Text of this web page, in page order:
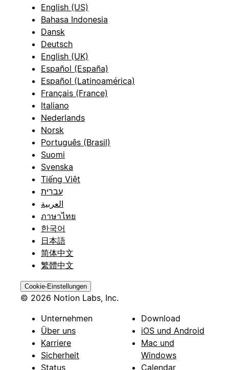
English (US)
Bahasa Indonesia
Dansk
Deutsch
English (UK)
Español (España)
Español (Latinoamérica)
Français (France)
Italiano
Nederlands
Norsk
Português (Brasil)
Suomi
Svenska
Tiếng Việt
עברית
العربية
ภาษาไทย
한국어
日本語
简体中文
繁體中文
Cookie-Einstellungen
© 2026 Notion Labs, Inc.
Unternehmen
Über uns
Karriere
Sicherheit
Status
Download
iOS und Android
Mac und
Windows
Calendar